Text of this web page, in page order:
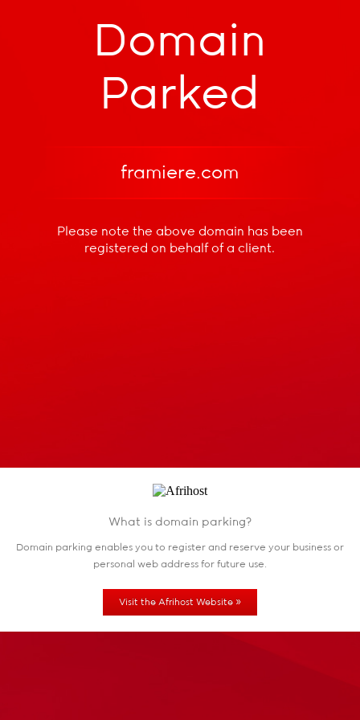
Domain
Parked
framiere.com
Please note the above domain has been
registered on behalf of a client.
What is domain parking?
Domain parking enables you to register and reserve your business or
personal web address for future use.
Visit the Afrihost Website »